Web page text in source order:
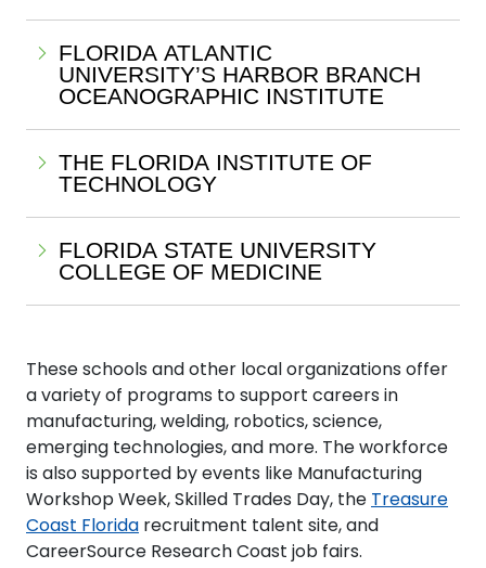
FLORIDA ATLANTIC
UNIVERSITY’S HARBOR BRANCH
OCEANOGRAPHIC INSTITUTE
THE FLORIDA INSTITUTE OF
TECHNOLOGY
FLORIDA STATE UNIVERSITY
COLLEGE OF MEDICINE
These schools and other local organizations offer
a variety of programs to support careers in
manufacturing, welding, robotics, science,
emerging technologies, and more. The workforce
is also supported by events like Manufacturing
Workshop Week, Skilled Trades Day, theTreasure
Coast Floridarecruitment talent site, and
CareerSource Research Coast job fairs.